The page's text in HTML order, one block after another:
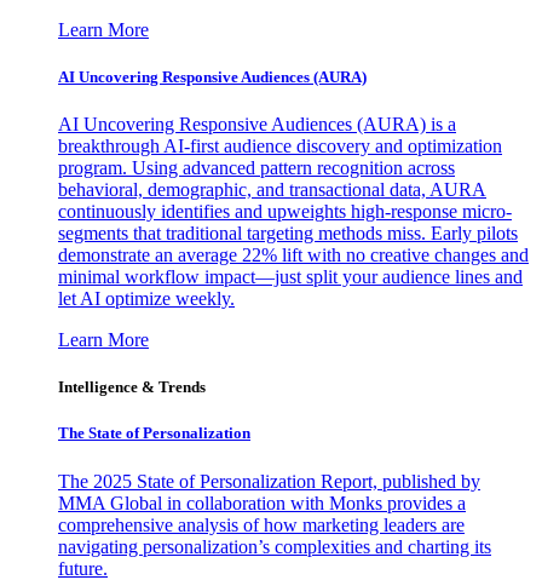
Learn More
AI Uncovering Responsive Audiences (AURA)
AI Uncovering Responsive Audiences (AURA) is a
breakthrough AI-first audience discovery and optimization
program. Using advanced pattern recognition across
behavioral, demographic, and transactional data, AURA
continuously identifies and upweights high-response micro-
segments that traditional targeting methods miss. Early pilots
demonstrate an average 22% lift with no creative changes and
minimal workflow impact—just split your audience lines and
let AI optimize weekly.
Learn More
Intelligence & Trends
The State of Personalization
The 2025 State of Personalization Report, published by
MMA Global in collaboration with Monks provides a
comprehensive analysis of how marketing leaders are
navigating personalization’s complexities and charting its
future.